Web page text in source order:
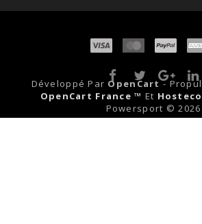
Développé Par OpenCart-
OpenCart France ™ Et
Powersport © 2026